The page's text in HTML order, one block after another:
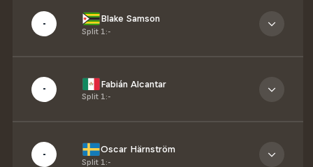
- Blake Samson
Split 1 :-
- Fabián Alcantar
Split 1:-
- Oscar Härnström
Split 1 :-